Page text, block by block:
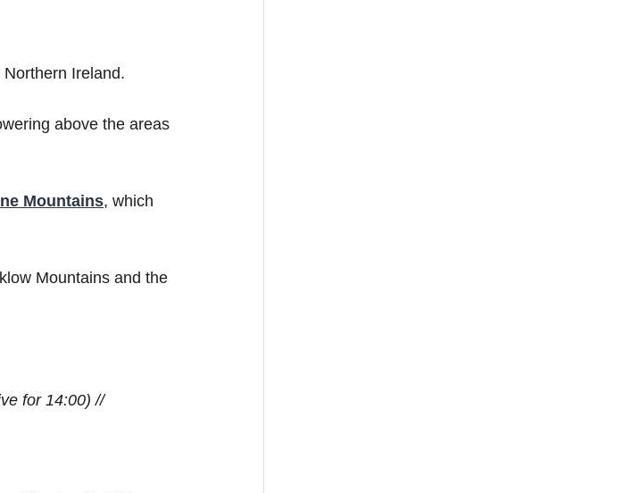
Ireland.
above the areas
Mountains, which
Mountains and the
for 14:00) //